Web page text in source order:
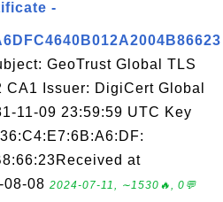
-
GeoTrust Global TLS
Issuer: DigiCert Global
11-09 23:59:59 UTC Key
at
08-08 2024-07-11, ∼1530🔥, 0💬